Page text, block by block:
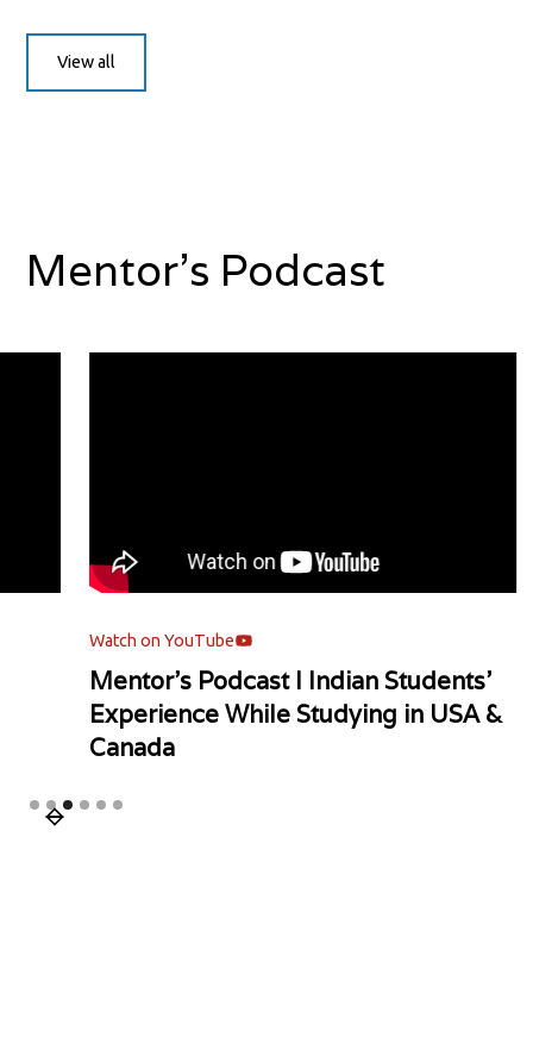
View all
Mentor's Podcast
Watch on YouTube
Mentor's Podcast l Indian Students'
Experience While Studying in USA &
Canada
Slide 3 of 6.